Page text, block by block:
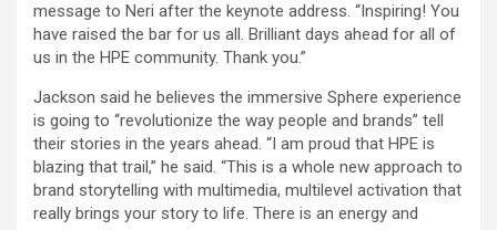
message to Neri after the keynote address. “Inspiring! You
have raised the bar for us all. Brilliant days ahead for all of
us in the HPE community. Thank you.”
Jackson said he believes the immersive Sphere experience
is going to “revolutionize the way people and brands” tell
their stories in the years ahead. “I am proud that HPE is
blazing that trail,” he said. “This is a whole new approach to
brand storytelling with multimedia, multilevel activation that
really brings your story to life. There is an energy and